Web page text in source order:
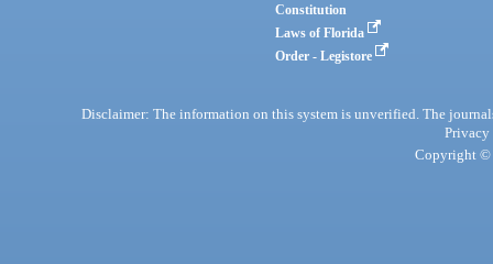
Constitution
Laws of Florida
Order - Legistore
Disclaimer: The information on this system is unverified. The
Privacy
Copyright ©